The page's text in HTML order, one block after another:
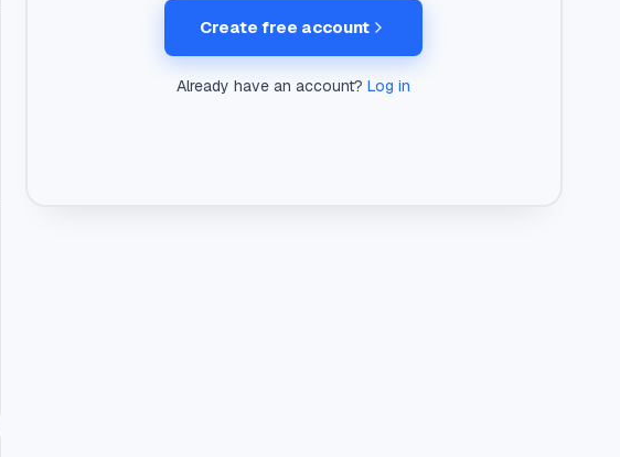
Create free account
Already have an account? Log in